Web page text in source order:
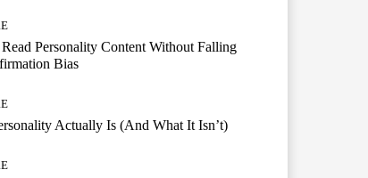
Personality Content Without Falling
Bias
Actually Is (And What It Isn’t)